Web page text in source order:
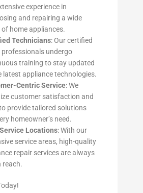
experience in
and repairing a wide
of home appliances.
Technicians: Our certified
professionals undergo
training to stay updated
latest appliance technologies.
Centric Service: We
customer satisfaction and
provide tailored solutions
homeowner’s need.
Locations: With our
service areas, high-quality
repair services are always
reach.